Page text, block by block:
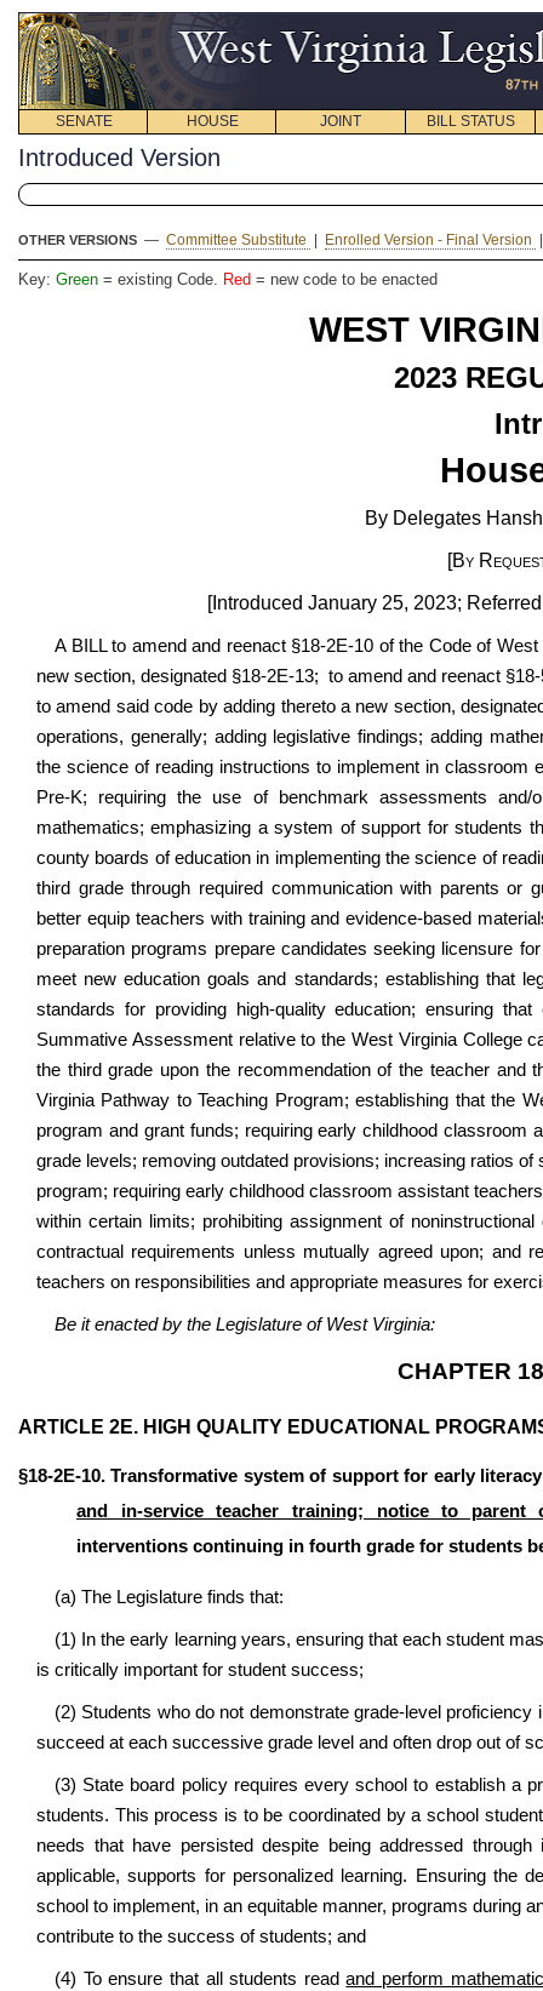
SENATE HOUSE JOINT BILL STATUS
Introduced Version
OTHER VERSIONS — Committee Substitute Enrolled Version - Final Version
Key: Green = existing Code. Red = new code to be enacted
WEST
2023
By Delegates
[By
[Introduced January 25, 2023;
A BILL to amend and reenact §18-2E-10 of the Code of
new section, designated §18-2E-13; to amend and reenact
to amend said code by adding thereto a new section,
operations, generally; adding legislative findings; adding
the science of reading instructions to implement in classroom
Pre-K; requiring the use of benchmark assessments
mathematics; emphasizing a system of support for students
county boards of education in implementing the science of
third grade through required communication with parents or
better equip teachers with training and evidence-based
preparation programs prepare candidates seeking licensure
meet new education goals and standards; establishing that
standards for providing high-quality education; ensuring
Summative Assessment relative to the West Virginia College
the third grade upon the recommendation of the teacher
Virginia Pathway to Teaching Program; establishing that the
program and grant funds; requiring early childhood
grade levels; removing outdated provisions; increasing ratios
program; requiring early childhood classroom assistant
within certain limits; prohibiting assignment of
contractual requirements unless mutually agreed upon; and
teachers on responsibilities and appropriate measures for
Be it enacted by the Legislature of West Virginia:
CHAPTER
ARTICLE 2E. HIGH QUALITY EDUCATIONAL
§18-2E-10. Transformative system of support for early
and in-service teacher training; notice to
interventions continuing in fourth grade for students
(a) The Legislature finds that:
(1) In the early learning years, ensuring that each student
is critically important for student success;
(2) Students who do not demonstrate grade-level
succeed at each successive grade level and often drop out of
(3) State board policy requires every school to establish a
students. This process is to be coordinated by a school
needs that have persisted despite being addressed
applicable, supports for personalized learning. Ensuring the
school to implement, in an equitable manner, programs during
contribute to the success of students; and
(4) To ensure that all students readand perform